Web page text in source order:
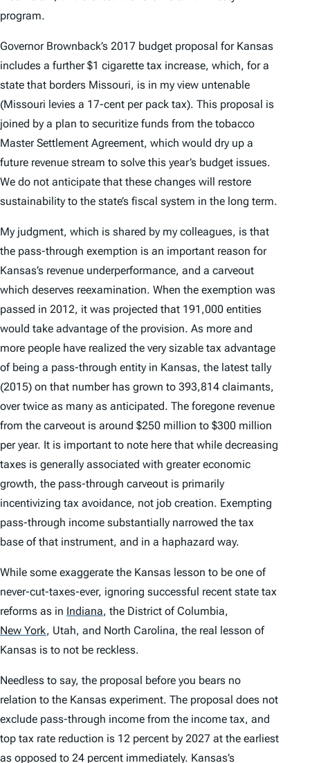
program.
Governor Brownback’s 2017 budget proposal for Kansas
includes a further $1 cigarette tax increase, which, for a
state that borders Missouri, is in my view untenable
(Missouri levies a 17-cent per pack tax). This proposal is
joined by a plan to securitize funds from the tobacco
Master Settlement Agreement, which would dry up a
future revenue stream to solve this year’s budget issues.
We do not anticipate that these changes will restore
sustainability to the state’s fiscal system in the long term.
My judgment, which is shared by my colleagues, is that
the pass-through exemption is an important reason for
Kansas’s revenue underperformance, and a carveout
which deserves reexamination. When the exemption was
passed in 2012, it was projected that 191,000 entities
would take advantage of the provision. As more and
more people have realized the very sizable tax advantage
of being a pass-through entity in Kansas, the latest tally
(2015) on that number has grown to 393,814 claimants,
over twice as many as anticipated. The foregone revenue
from the carveout is around $250 million to $300 million
per year. It is important to note here that while decreasing
taxes is generally associated with greater economic
growth, the pass-through carveout is primarily
incentivizing tax avoidance, not job creation. Exempting
pass-through income substantially narrowed the tax
base of that instrument, and in a haphazard way.
While some exaggerate the Kansas lesson to be one of
never-cut-taxes-ever, ignoring successful recent state tax
reforms as in Indiana, the District of Columbia,
New York, Utah, and North Carolina, the real lesson of
Kansas is to not be reckless.
Needless to say, the proposal before you bears no
relation to the Kansas experiment. The proposal does not
exclude pass-through income from the income tax, and
top tax rate reduction is 12 percent by 2027 at the earliest
as opposed to 24 percent immediately. Kansas’s